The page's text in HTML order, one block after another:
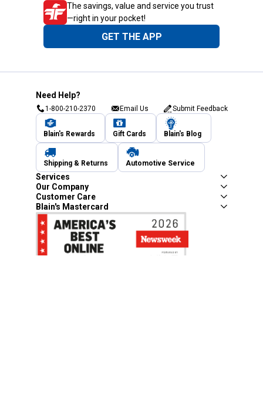
The savings, value and service you trust
—right in your pocket!
GET THE APP
Need Help?
1-800-210-2370 Email Us Submit Feedback
Blain's Rewards Gift Cards Blain's Blog
Shipping & Returns Automotive Service
Services
Our Company
Customer Care
Blain's Mastercard